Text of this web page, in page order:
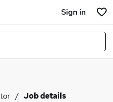
Sign in
Job details